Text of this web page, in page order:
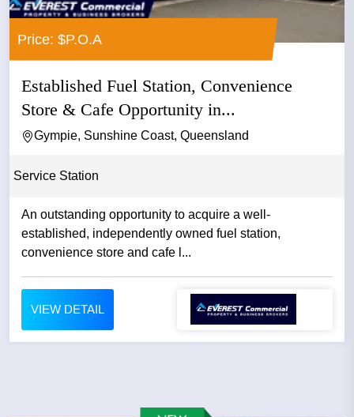
Price: $P.O.A
Established Fuel Station, Convenience
Store & Cafe Opportunity in...
Gympie, Sunshine Coast, Queensland
Service Station
An outstanding opportunity to acquire a well-
established, independently owned fuel station,
convenience store and cafe l...
VIEW DETAIL